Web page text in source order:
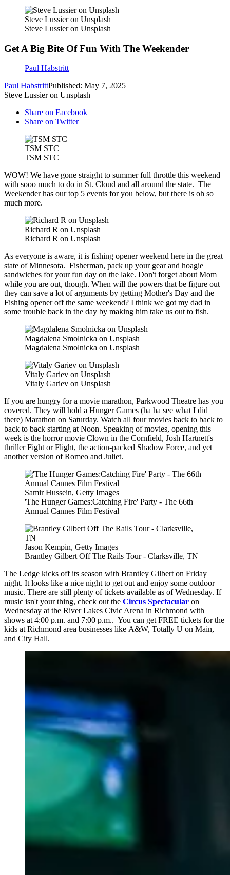
Steve Lussier on Unsplash
Steve Lussier on Unsplash
Get A Big Bite Of Fun With The Weekender
Paul Habstritt
Paul HabstrittPublished: May 7, 2025
Steve Lussier on Unsplash
Share on Facebook
Share on Twitter
TSM STC
TSM STC
WOW! We have gone straight to summer full throttle this weekend
with sooo much to do in St. Cloud and all around the state. The
Weekender has our top 5 events for you below, but there is oh so
much more.
Richard R on Unsplash
Richard R on Unsplash
As everyone is aware, it is fishing opener weekend here in the great
state of Minnesota. Fisherman, pack up your gear and hoagie
sandwiches for your fun day on the lake. Don't forget about Mom
while you are out, though. When will the powers that be figure out
they can save a lot of arguments by getting Mother's Day and the
Fishing opener off the same weekend? I think we got my dad in
some trouble back in the day by making him take us out to fish.
Magdalena Smolnicka on Unsplash
Magdalena Smolnicka on Unsplash
Vitaly Gariev on Unsplash
Vitaly Gariev on Unsplash
If you are hungry for a movie marathon, Parkwood Theatre has you
covered. They will hold a Hunger Games (ha ha see what I did
there) Marathon on Saturday. Watch all four movies back to back to
back to back starting at Noon. Speaking of movies, opening this
week is the horror movie Clown in the Cornfield, Josh Hartnett's
thriller Fight or Flight, the action-packed Shadow Force, and yet
another version of Romeo and Juliet.
Samir Hussein, Getty Images
'The Hunger Games:Catching Fire' Party - The 66th
Annual Cannes Film Festival
Jason Kempin, Getty Images
Brantley Gilbert Off The Rails Tour - Clarksville, TN
The Ledge kicks off its season with Brantley Gilbert on Friday
night. It looks like a nice night to get out and enjoy some outdoor
music. There are still plenty of tickets available as of Wednesday. If
music isn't your thing, check out the Circus Spectacular on
Wednesday at the River Lakes Civic Arena in Richmond with
shows at 4:00 p.m. and 7:00 p.m.. You can get FREE tickets for the
kids at Richmond area businesses like A&W, Totally U on Main,
and City Hall.